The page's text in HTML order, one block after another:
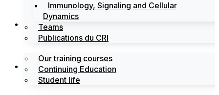
Immunology, Signaling and Cellular
Dynamics
Teams
Publications du CRI
Training
Our training courses
Continuing Education
Student life
Labels